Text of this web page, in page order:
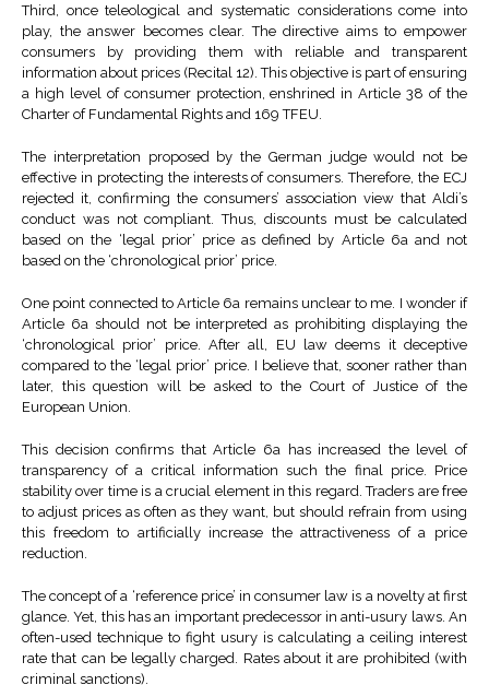
Third, once teleological and systematic considerations come into
play, the answer becomes clear. The directive aims to empower
consumers by providing them with reliable and transparent
information about prices (Recital 12). This objective is part of ensuring
a high level of consumer protection, enshrined in Article 38 of the
Charter of Fundamental Rights and 169 TFEU.
The interpretation proposed by the German judge would not be
effective in protecting the interests of consumers. Therefore, the ECJ
rejected it, confirming the consumers’ association view that Aldi’s
conduct was not compliant. Thus, discounts must be calculated
based on the ‘legal prior’ price as defined by Article 6a and not
based on the ‘chronological prior’ price.
One point connected to Article 6a remains unclear to me. I wonder if
Article 6a should not be interpreted as prohibiting displaying the
‘chronological prior’ price. After all, EU law deems it deceptive
compared to the ‘legal prior’ price. I believe that, sooner rather than
later, this question will be asked to the Court of Justice of the
European Union.
This decision confirms that Article 6a has increased the level of
transparency of a critical information such the final price. Price
stability over time is a crucial element in this regard. Traders are free
to adjust prices as often as they want, but should refrain from using
this freedom to artificially increase the attractiveness of a price
reduction.
The concept of a ‘reference price’ in consumer law is a novelty at first
glance. Yet, this has an important predecessor in anti-usury laws. An
often-used technique to fight usury is calculating a ceiling interest
rate that can be legally charged. Rates about it are prohibited (with
criminal sanctions).